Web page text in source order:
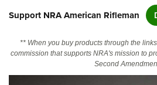
NRA Online Training
Support NRA American Rifleman
** When you buy products through the
commission that supports NRA's mission to
Second